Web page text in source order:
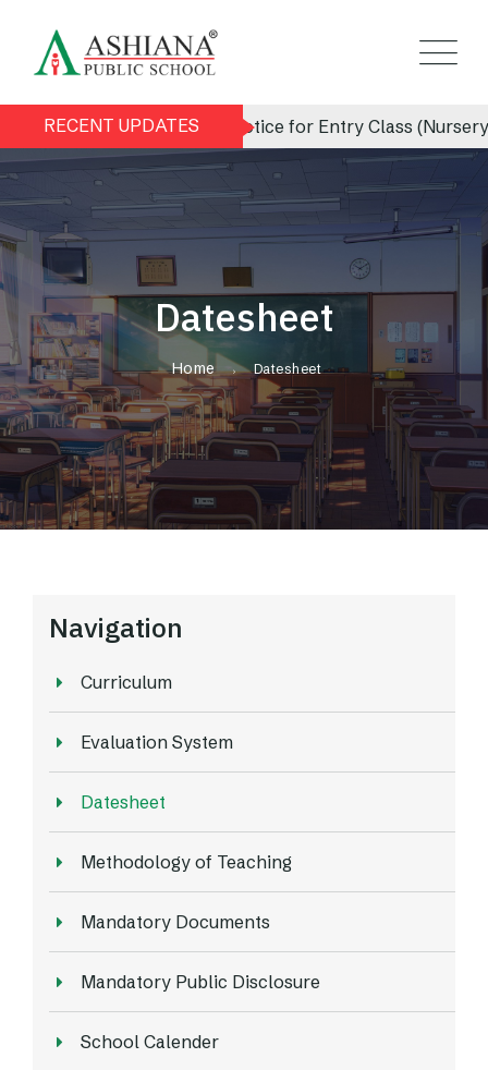
RECENT UPDATES
Admission Notice for Entry Class (Nursery)
Datesheet
Home Datesheet
Navigation
Curriculum
Evaluation System
Datesheet
Methodology of Teaching
Mandatory Documents
Mandatory Public Disclosure
School Calender